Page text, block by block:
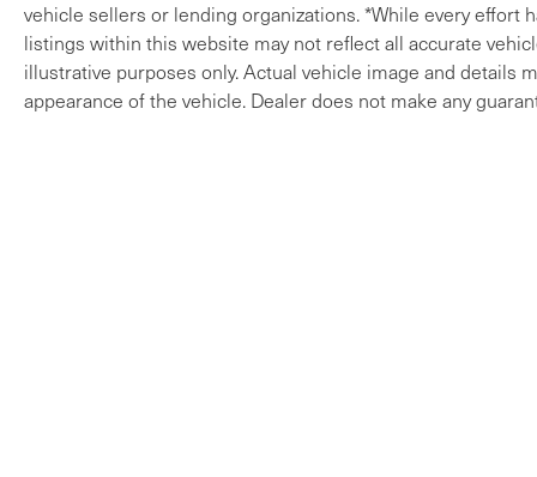
vehicle sellers or lending organizations. *While every effort
listings within this website may not reflect all accurate
illustrative purposes only. Actual vehicle image and details
appearance of the vehicle. Dealer does not make any